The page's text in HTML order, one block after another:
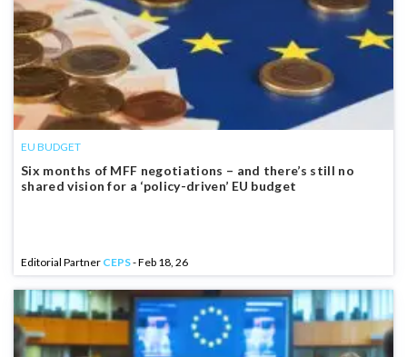
EU BUDGET
Six months of MFF negotiations – and there’s still no
shared vision for a ‘policy-driven’ EU budget
Editorial Partner CEPS- Feb 18, 26